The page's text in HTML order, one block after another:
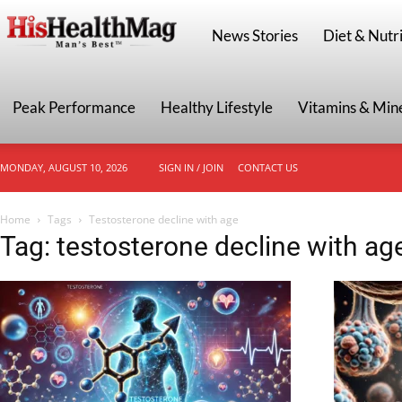
HisHealthMag
News Stories Diet &
Peak Performance Healthy Lifestyle Vitamins &
MONDAY, AUGUST 10, 2026 SIGN IN / JOIN CONTACT US
Home Tags Testosterone decline with age
Tag: testosterone decline with